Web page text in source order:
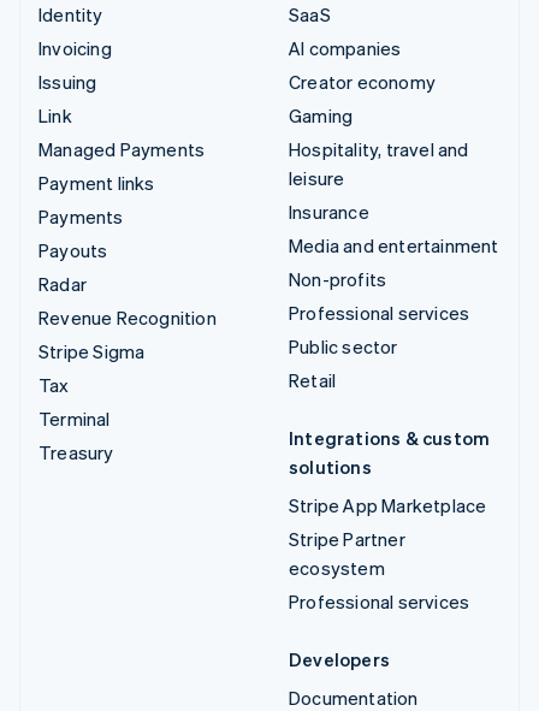
Identity
Invoicing
Issuing
Link
Managed Payments
Payment links
Payments
Payouts
Radar
Revenue Recognition
Stripe Sigma
Tax
Terminal
Treasury
SaaS
AI companies
Creator economy
Gaming
Hospitality, travel and
leisure
Insurance
Media and entertainment
Non-profits
Professional services
Public sector
Retail
Integrations & custom
solutions
Stripe App Marketplace
Stripe Partner
ecosystem
Professional services
Developers
Documentation